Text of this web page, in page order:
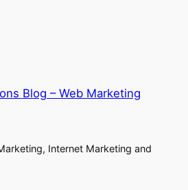
Blog – Web Marketing
Internet Marketing and